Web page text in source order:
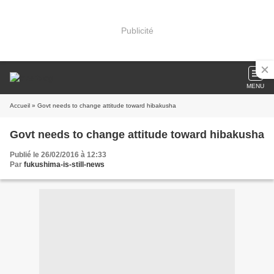
Publicité
MENU
Accueil » Govt needs to change attitude toward hibakusha
Govt needs to change attitude toward hibakusha
Publié le 26/02/2016 à 12:33
Par fukushima-is-still-news